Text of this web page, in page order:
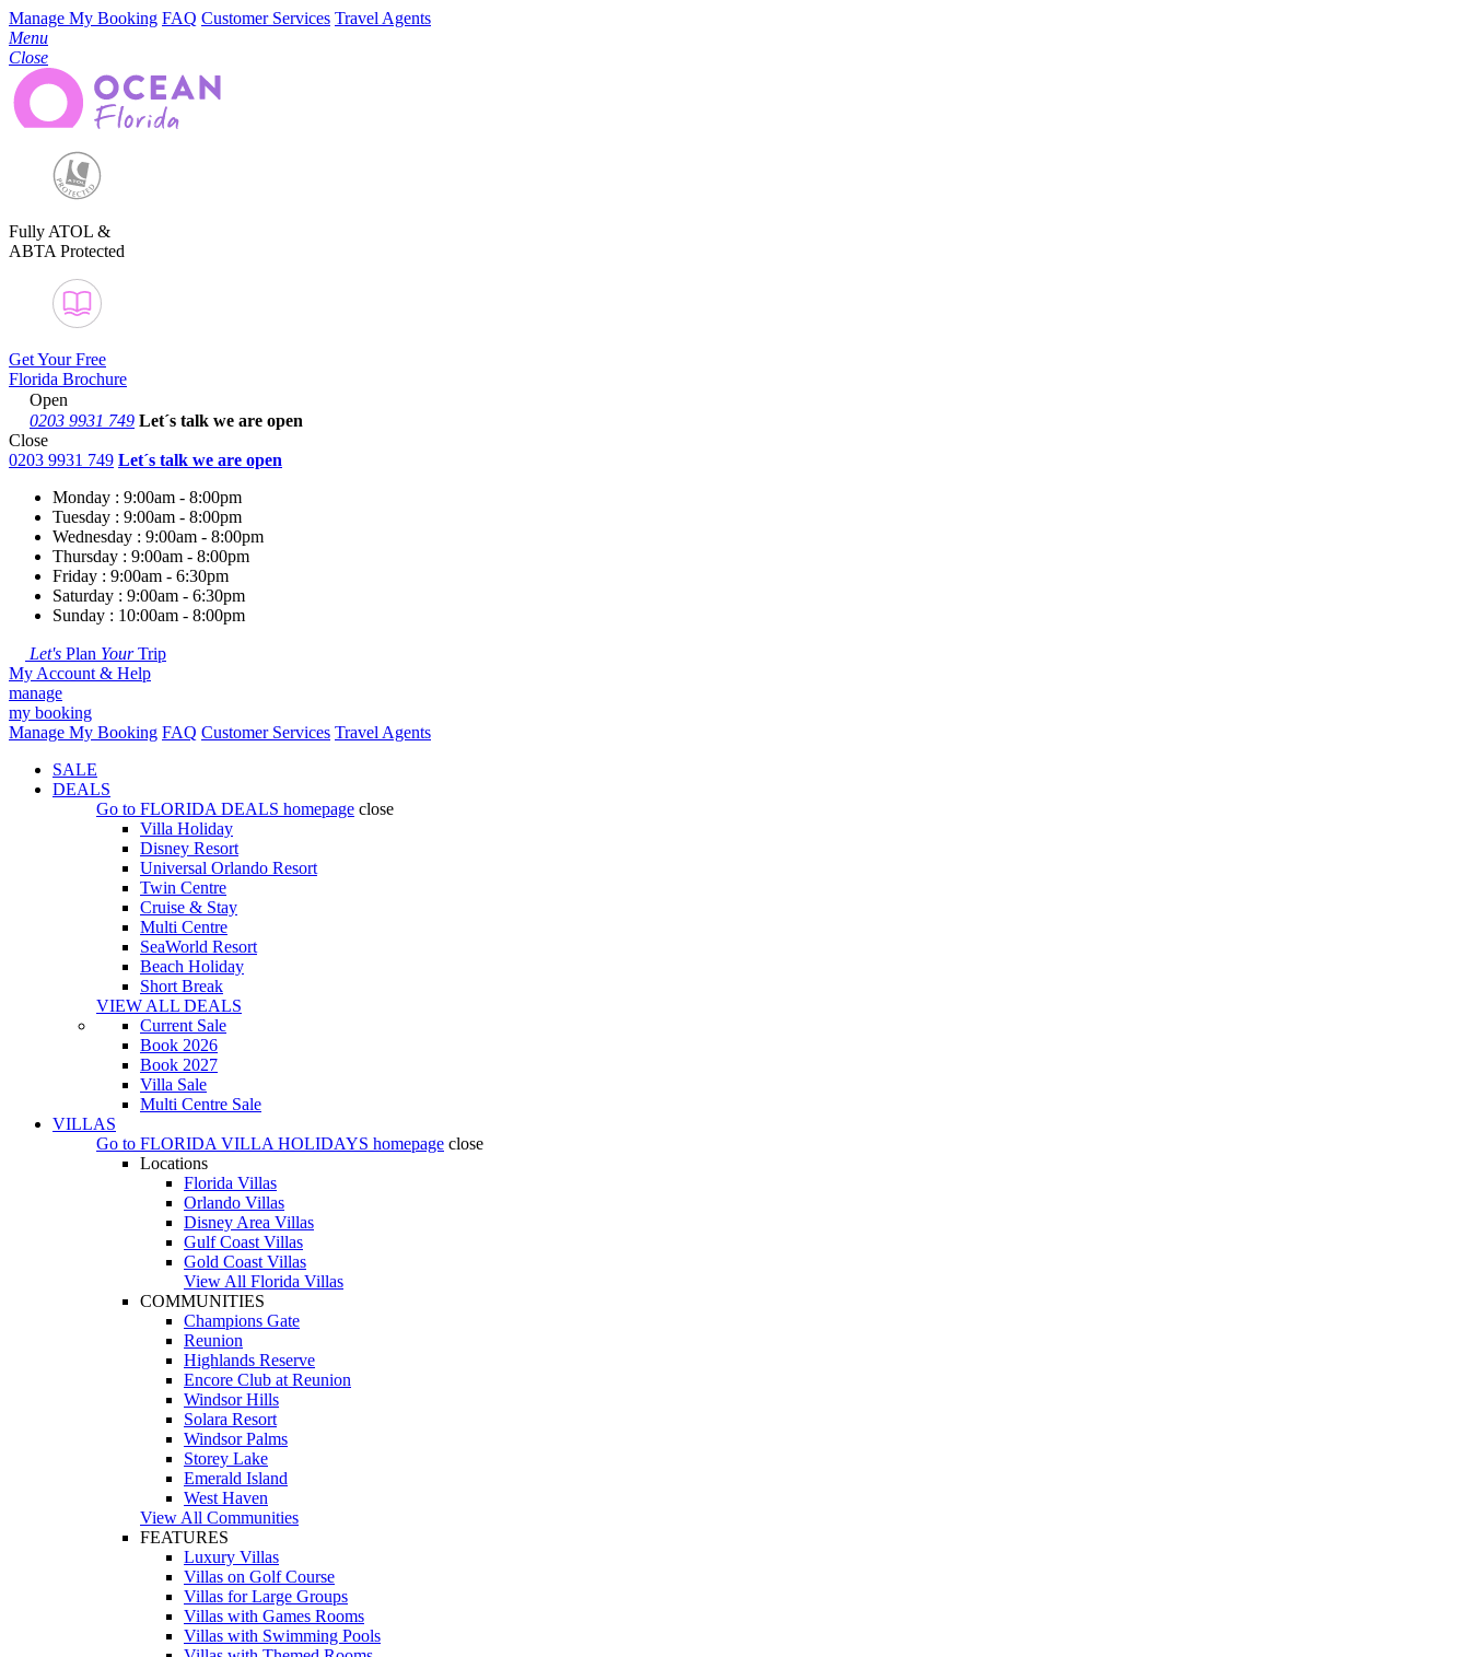
Manage My Booking FAQ Customer Services Travel Agents
Menu
Close
Fully ATOL &
ABTA Protected
Get Your Free
Florida Brochure
Open
0203 9931 749 Let´s talk we are open
Close
0203 9931 749 Let´s talk we are open
Monday : 9:00am - 8:00pm
Tuesday : 9:00am - 8:00pm
Wednesday : 9:00am - 8:00pm
Thursday : 9:00am - 8:00pm
Friday : 9:00am - 6:30pm
Saturday : 9:00am - 6:30pm
Sunday : 10:00am - 8:00pm
Let's Plan YourTrip
My Account & Help
manage
my booking
Manage My Booking FAQ Customer Services Travel Agents
SALE
DEALS
Go to FLORIDA DEALS homepage close
Villa Holiday
Disney Resort
Universal Orlando Resort
Twin Centre
Cruise & Stay
Multi Centre
SeaWorld Resort
Beach Holiday
Short Break
VIEW ALL DEALS
Current Sale
Book 2026
Book 2027
Villa Sale
Multi Centre Sale
VILLAS
Go to FLORIDA VILLA HOLIDAYS homepage close
Locations
Florida Villas
Orlando Villas
Disney Area Villas
Gulf Coast Villas
Gold Coast Villas
View All Florida Villas
COMMUNITIES
Champions Gate
Reunion
Highlands Reserve
Encore Club at Reunion
Windsor Hills
Solara Resort
Windsor Palms
Storey Lake
Emerald Island
West Haven
View All Communities
FEATURES
Luxury Villas
Villas on Golf Course
Villas for Large Groups
Villas with Games Rooms
Villas with Swimming Pools